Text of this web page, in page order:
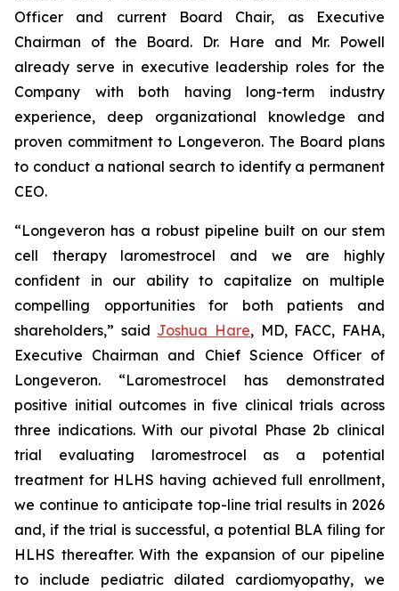
Officer and current Board Chair, as Executive
Chairman of the Board. Dr. Hare and Mr. Powell
already serve in executive leadership roles for the
Company with both having long-term industry
experience, deep organizational knowledge and
proven commitment to Longeveron. The Board plans
to conduct a national search to identify a permanent
CEO.
“Longeveron has a robust pipeline built on our stem
cell therapy laromestrocel and we are highly
confident in our ability to capitalize on multiple
compelling opportunities for both patients and
shareholders,” said Joshua Hare, MD, FACC, FAHA,
Executive Chairman and Chief Science Officer of
Longeveron. “Laromestrocel has demonstrated
positive initial outcomes in five clinical trials across
three indications. With our pivotal Phase 2b clinical
trial evaluating laromestrocel as a potential
treatment for HLHS having achieved full enrollment,
we continue to anticipate top-line trial results in 2026
and, if the trial is successful, a potential BLA filing for
HLHS thereafter. With the expansion of our pipeline
to include pediatric dilated cardiomyopathy, we